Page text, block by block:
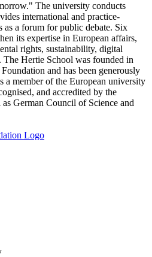
The university conducts
international and practice-
as a forum for public debate. Six
its expertise in European affairs,
rights, sustainability, digital
The Hertie School was founded in
and has been generously
a member of the European university
and accredited by the
German Council of Science and